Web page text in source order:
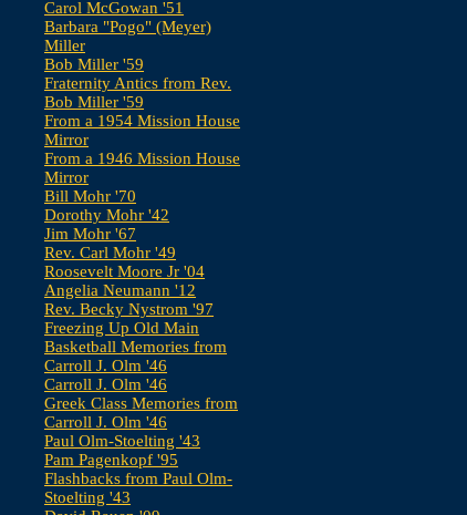
Carol McGowan '51
Barbara "Pogo" (Meyer)
Miller
Bob Miller '59
Fraternity Antics from Rev.
Bob Miller '59
From a 1954 Mission House
Mirror
From a 1946 Mission House
Mirror
Bill Mohr '70
Dorothy Mohr '42
Jim Mohr '67
Rev. Carl Mohr '49
Roosevelt Moore Jr '04
Angelia Neumann '12
Rev. Becky Nystrom '97
Freezing Up Old Main
Basketball Memories from
Carroll J. Olm '46
Carroll J. Olm '46
Greek Class Memories from
Carroll J. Olm '46
Paul Olm-Stoelting '43
Pam Pagenkopf '95
Flashbacks from Paul Olm-
Stoelting '43